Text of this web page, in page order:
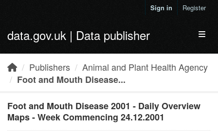
Sign in Register
data.gov.uk | Data publisher
Publishers
Animal and Plant Health Agency
Foot and Mouth Disease...
Foot and Mouth Disease 2001 - Daily Overview
Maps - Week Commencing 24.12.2001